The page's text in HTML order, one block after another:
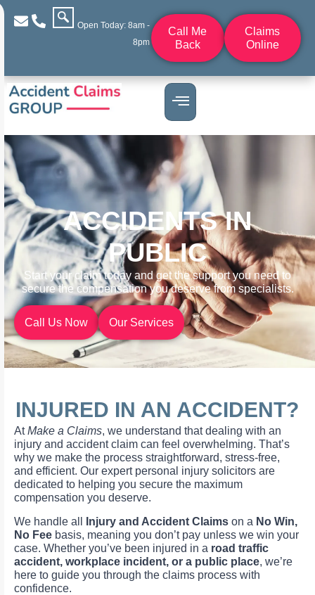
Open Today: 8am -
8pm
Call Me
Back
Claims
Online
ACCIDENTS IN
PUBLIC
Start your claim today and get the support you need to
secure the compensation you deserve from specialists.
Call Us Now Our Services
INJURED IN AN ACCIDENT?
AtMake a Claims, we understand that dealing with an
injury and accident claim can feel overwhelming. That’s
why we make the process straightforward, stress-free,
and efficient. Our expert personal injury solicitors are
dedicated to helping you secure the maximum
compensation you deserve.
We handle all
Injury and Accident Claims on a No Win,
No Fee basis, meaning you don’t pay unless we win your
case. Whether you’ve been injured in a road traffic
accident, workplace incident, or a public place, we’re
here to guide you through the claims process with
confidence.